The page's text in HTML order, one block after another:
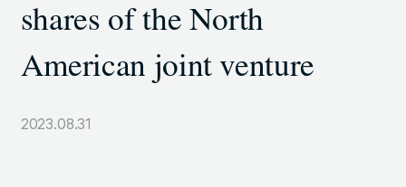
HIGASHI SHIMBASHI, MINATO-KU, TOKYO, 105-7306,
JAPAN
shares of the North
American joint venture
2023.08.31